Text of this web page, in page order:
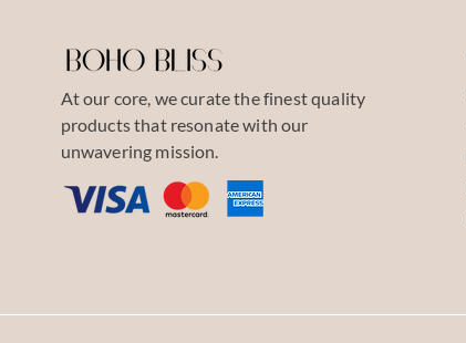
At our core, we curate the finest quality
products that resonate with our
unwavering mission.